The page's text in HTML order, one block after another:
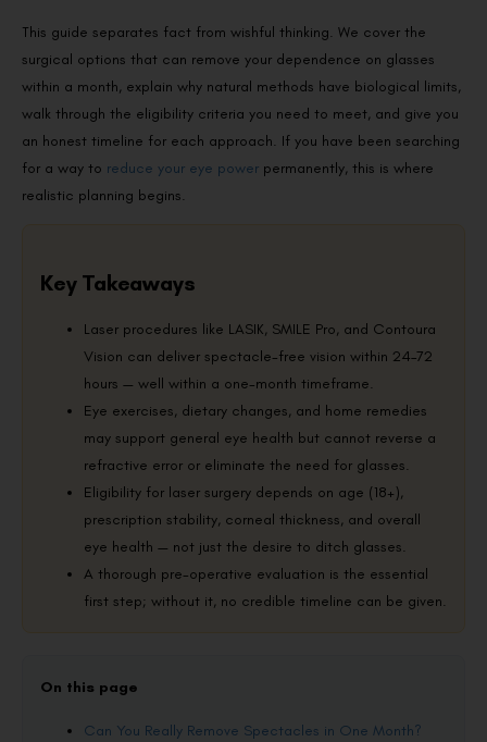
This guide separates fact from wishful thinking. We cover the
surgical options that can remove your dependence on glasses
within a month, explain why natural methods have biological limits,
walk through the eligibility criteria you need to meet, and give you
an honest timeline for each approach. If you have been searching
for a way to reduce your eye power permanently, this is where
realistic planning begins.
Key Takeaways
Laser procedures like LASIK, SMILE Pro, and Contoura
Vision can deliver spectacle-free vision within 24–72
hours — well within a one-month timeframe.
Eye exercises, dietary changes, and home remedies
may support general eye health but cannot reverse a
refractive error or eliminate the need for glasses.
Eligibility for laser surgery depends on age (18+),
prescription stability, corneal thickness, and overall
eye health — not just the desire to ditch glasses.
A thorough pre-operative evaluation is the essential
first step; without it, no credible timeline can be given.
On this page
Can You Really Remove Spectacles in One Month?